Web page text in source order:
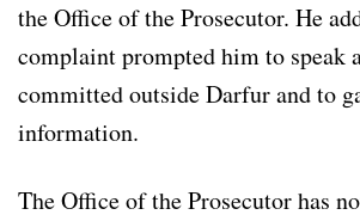
the Office of the Prosecutor. He
complaint prompted him to speak
committed outside Darfur and to
information.
The Office of the Prosecutor has